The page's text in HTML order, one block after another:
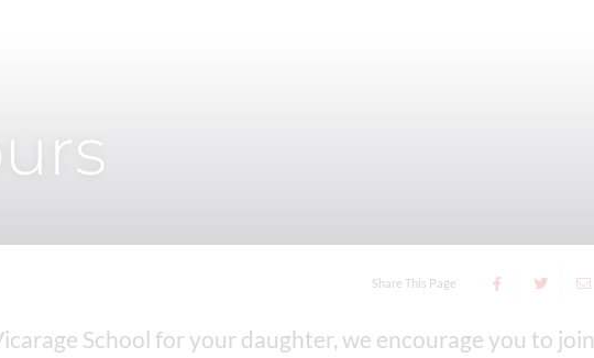
Share This Page
School for your daughter, we encourage you to join